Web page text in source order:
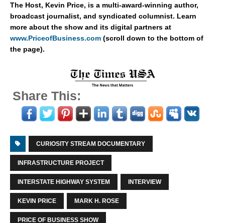
The Host, Kevin Price, is a multi-award-winning author,
broadcast journalist, and syndicated columnist. Learn
more about the show and its digital partners at
www.PriceofBusiness.com (scroll down to the bottom of
the page).
Share This:
CURIOSITY STREAM DOCUMENTARY
INFRASTRUCTURE PROJECT
INTERSTATE HIGHWAY SYSTEM INTERVIEW
KEVIN PRICE MARK H. ROSE
PRICE OF BUSINESS SHOW